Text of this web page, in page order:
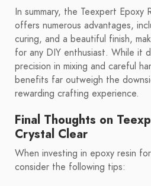
In summary, the Teexpert Epoxy
offers numerous advantages,
curing, and a beautiful finish,
for any DIY enthusiast. While it
precision in mixing and careful
benefits far outweigh the
rewarding crafting experience.
Final Thoughts on
Crystal Clear
When investing in epoxy resin
consider the following tips: